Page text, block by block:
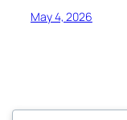
May 4, 2026